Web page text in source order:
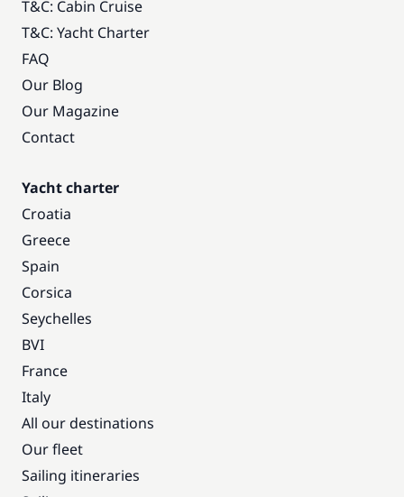
T&C: Cabin Cruise
T&C: Yacht Charter
FAQ
Our Blog
Our Magazine
Contact
Yacht charter
Croatia
Greece
Spain
Corsica
Seychelles
BVI
France
Italy
All our destinations
Our fleet
Sailing itineraries